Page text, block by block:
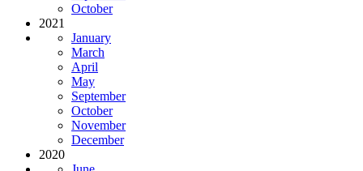
October
2021
January
March
April
May
September
October
November
December
2020